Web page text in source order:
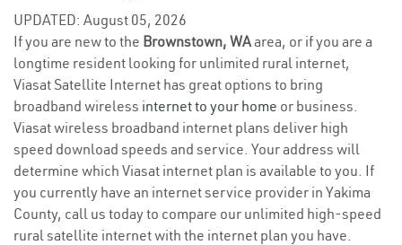
UPDATED: August 05, 2026
If you are new to the Brownstown, WAarea, or if you are a
longtime resident looking for unlimited rural internet,
Viasat Satellite Internet has great options to bring
broadband wireless internet to your home or business.
Viasat wireless broadband internet plans deliver high
speed download speeds and service. Your address will
determine which Viasat internet plan is available to you. If
you currently have an internet service provider in Yakima
County, call us today to compare our unlimited high-speed
rural satellite internet with the internet plan you have.